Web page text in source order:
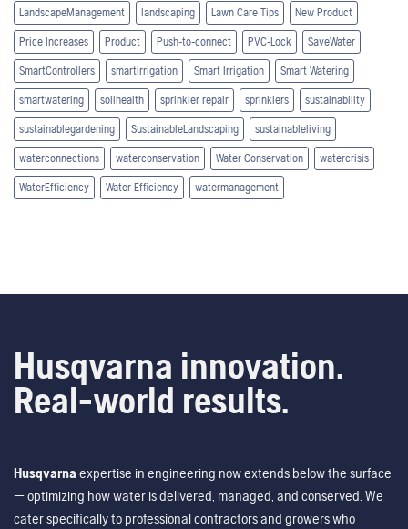
LandscapeManagement landscaping Lawn Care Tips New Product
Price Increases Product Push-to-connect PVC-Lock SaveWater
SmartControllers smartirrigation Smart Irrigation Smart Watering
smartwatering soilhealth sprinkler repair sprinklers sustainability
sustainablegardening SustainableLandscaping sustainableliving
waterconnections waterconservation Water Conservation watercrisis
WaterEfficiency Water Efficiency watermanagement
Husqvarna innovation.
Real-world results.
Husqvarna expertise in engineering now extends below the surface
— optimizing how water is delivered, managed, and conserved. We
cater specifically to professional contractors and growers who